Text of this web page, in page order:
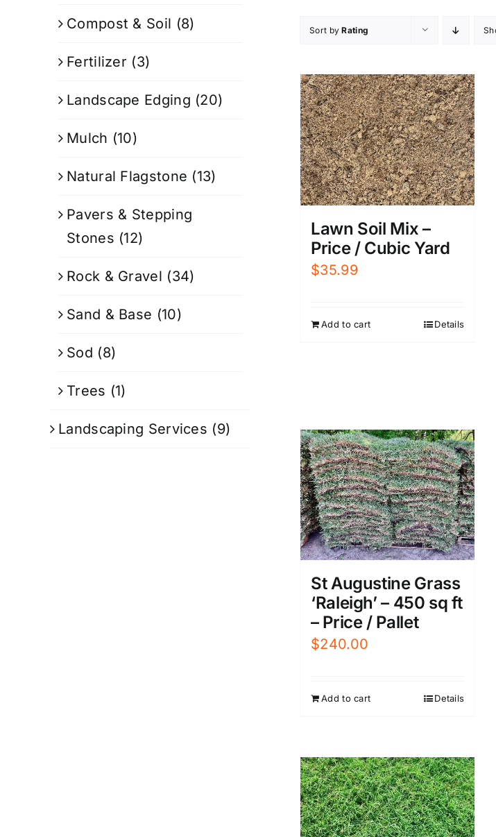
Sort byRating
Lawn Soil Mix –
Price / Cubic Yard
$35.99
Add to cart Details
St Augustine Grass
‘Raleigh’ – 450 sq ft
– Price / Pallet
$240.00
Add to cart Details
Compost & Soil (8)
Fertilizer (3)
Landscape Edging (20)
Mulch (10)
Natural Flagstone (13)
Pavers & Stepping
Stones (12)
Rock & Gravel (34)
Sand & Base (10)
Sod (8)
Trees (1)
Landscaping Services (9)